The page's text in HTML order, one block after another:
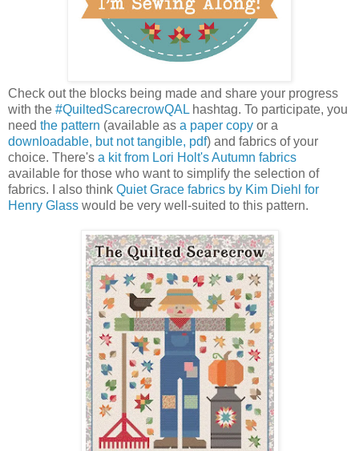
Check out the blocks being made and share your progress
with the #QuiltedScarecrowQAL hashtag. To participate, you
need the pattern (available as a paper copy or a
downloadable, but not tangible, pdf) and fabrics of your
choice. There's a kit from Lori Holt's Autumn fabrics
available for those who want to simplify the selection of
fabrics. I also think Quiet Grace fabrics by Kim Diehl for
Henry Glass would be very well-suited to this pattern.